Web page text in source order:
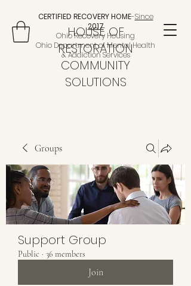
HOUSE OF
RESTORATION
COMMUNITY
SOLUTIONS
CERTIFIED RECOVERY HOME-Since
2017
Ohio Recovery Housing
Ohio Department of Mental Health
& Addiction Services
Groups
Support Group
Public · 36 members
Join